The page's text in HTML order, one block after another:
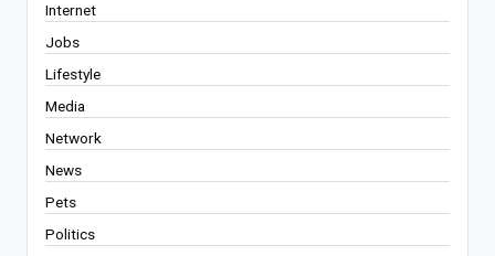
Internet
Jobs
Lifestyle
Media
Network
News
Pets
Politics